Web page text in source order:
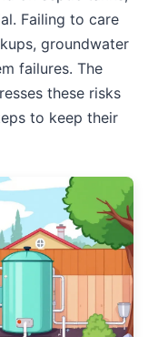
Failing to care
groundwater
failures. The
these risks
to keep their